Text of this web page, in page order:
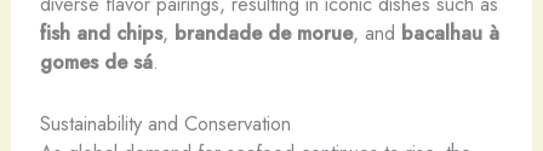
fish and chips, brandade de morue, and bacalhau à
gomes de sá.
Sustainability and Conservation